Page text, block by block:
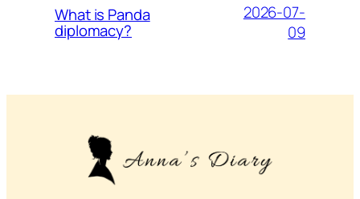
What is Panda
diplomacy?
2026-07-
09